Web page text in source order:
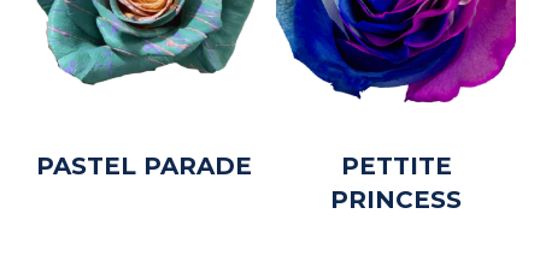
PASTEL PARADE
PETTITE
PRINCESS